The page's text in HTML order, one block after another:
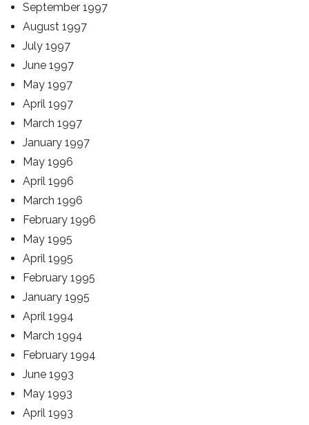
September 1997
August 1997
July 1997
June 1997
May 1997
April 1997
March 1997
January 1997
May 1996
April 1996
March 1996
February 1996
May 1995
April 1995
February 1995
January 1995
April 1994
March 1994
February 1994
June 1993
May 1993
April 1993